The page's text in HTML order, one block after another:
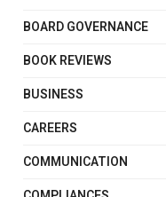
BOARD GOVERNANCE
BOOK REVIEWS
BUSINESS
CAREERS
COMMUNICATION